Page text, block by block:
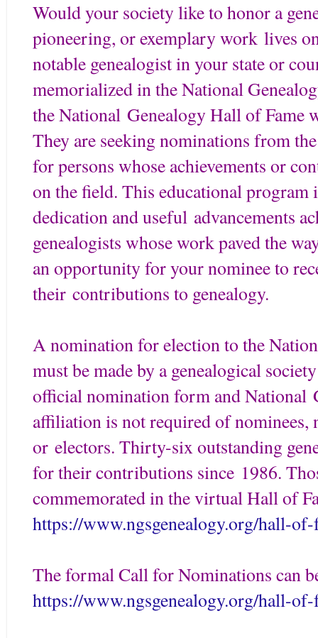
Would your society like to honor a
pioneering, or exemplary work lives
notable genealogist in your state or
memorialized in the National
the National Genealogy Hall of Fame
They are seeking nominations from
for persons whose achievements or
on the field. This educational program
dedication and useful advancements
genealogists whose work paved the
an opportunity for your nominee to
their contributions to genealogy.
A nomination for election to the
must be made by a genealogical
official nomination form and National
affiliation is not required of nominees,
or electors. Thirty-six outstanding
for their contributions since 1986.
commemorated in the virtual Hall of
https://www.ngsgenealogy.org/hall-of-
The formal Call for Nominations can
https://www.ngsgenealogy.org/hall-of-